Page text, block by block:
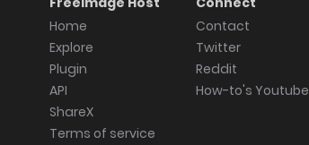
Home
Explore
Plugin
API
ShareX
Terms of service
Contact
Twitter
Reddit
How-to's Youtube